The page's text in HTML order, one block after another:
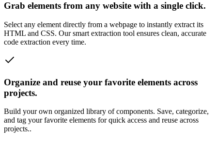
Grab elements from any website with a single click.
Select any element directly from a webpage to instantly extract its
HTML and CSS. Our smart extraction tool ensures clean, accurate
code extraction every time.
Organize and reuse your favorite elements across
projects.
Build your own organized library of components. Save, categorize,
and tag your favorite elements for quick access and reuse across
projects..